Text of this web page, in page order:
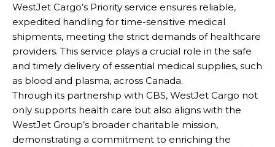
WestJet Cargo’s Priority service ensures reliable,
expedited handling for time-sensitive medical
shipments, meeting the strict demands of healthcare
providers. This service plays a crucial role in the safe
and timely delivery of essential medical supplies, such
as blood and plasma, across Canada.
Through its partnership with CBS, WestJet Cargo not
only supports health care but also aligns with the
WestJet Group’s broader charitable mission,
demonstrating a commitment to enriching the